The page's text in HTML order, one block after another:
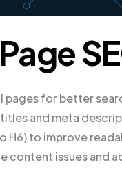
for better
and meta
H6) to improve
issues and